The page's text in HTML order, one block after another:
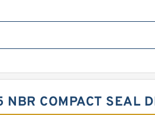
COMPACT SEAL